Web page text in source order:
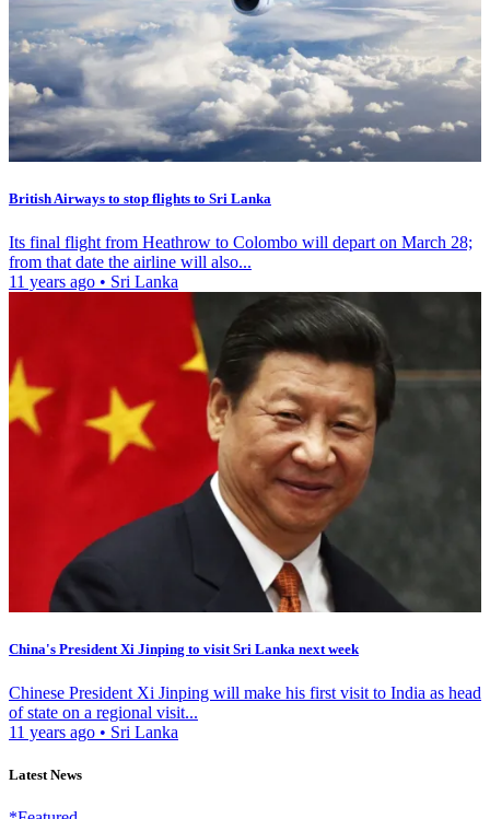
British Airways to stop flights to Sri Lanka
Its final flight from Heathrow to Colombo will depart on March 28;
from that date the airline will also...
11 years ago • Sri Lanka
China's President Xi Jinping to visit Sri Lanka next week
Chinese President Xi Jinping will make his first visit to India as head
of state on a regional visit...
11 years ago • Sri Lanka
Latest News